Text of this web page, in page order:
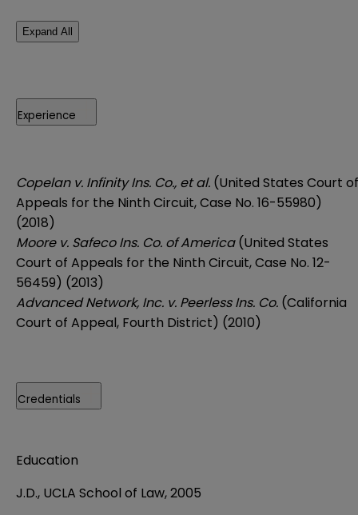
Expand All
Experience
Copelan v. Infinity Ins. Co., et al. (United States Court of
Appeals for the Ninth Circuit, Case No. 16-55980)
(2018)
Moore v. Safeco Ins. Co. of America(United States
Court of Appeals for the Ninth Circuit, Case No. 12-
56459) (2013)
Advanced Network, Inc. v. Peerless Ins. Co. (California
Court of Appeal, Fourth District) (2010)
Credentials
Education
J.D., UCLA School of Law, 2005